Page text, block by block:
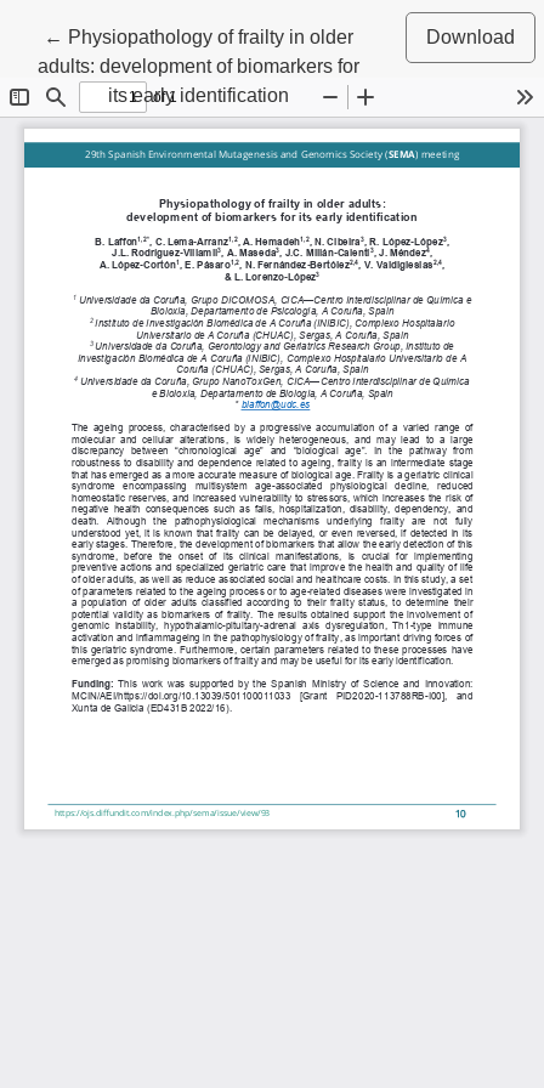
← Return to Article Details
Physiopathology of frailty in older
adults: development of biomarkers for
its early identification
Download